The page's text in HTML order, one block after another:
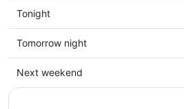
Check
prices
in
Roseville
for
Tonight
Check
prices
in
Roseville
Tomorrow night
Check
prices
Next weekend